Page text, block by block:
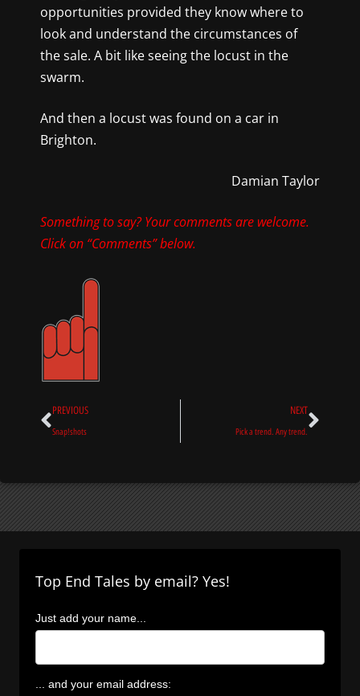
opportunities provided they know where to
look and understand the circumstances of
the sale. A bit like seeing the locust in the
swarm.
And then a locust was found on a car in
Brighton.
Damian Taylor
Something to say? Your comments are welcome.
Click on “Comments” below.
Prev
PREVIOUS
Snap!shots
NEXT
Pick a trend. Any trend.
Next
Top End Tales by email? Yes!
Just add your name...
... and your email address: